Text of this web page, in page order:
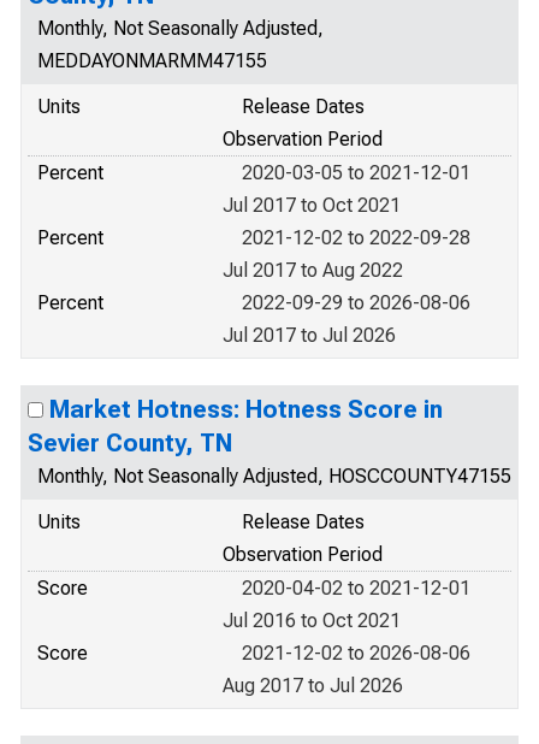
Monthly, Not Seasonally Adjusted,
MEDDAYONMARMM47155
Units
Release Dates
Observation Period
Percent
2020-03-05 to 2021-12-01
Jul 2017 to Oct 2021
Percent
2021-12-02 to 2022-09-28
Jul 2017 to Aug 2022
Percent
2022-09-29 to 2026-08-06
Jul 2017 to Jul 2026
Market Hotness: Hotness Score in
Sevier County, TN
Monthly, Not Seasonally Adjusted, HOSCCOUNTY47155
Units
Release Dates
Observation Period
Score
2020-04-02 to 2021-12-01
Jul 2016 to Oct 2021
Score
2021-12-02 to 2026-08-06
Aug 2017 to Jul 2026